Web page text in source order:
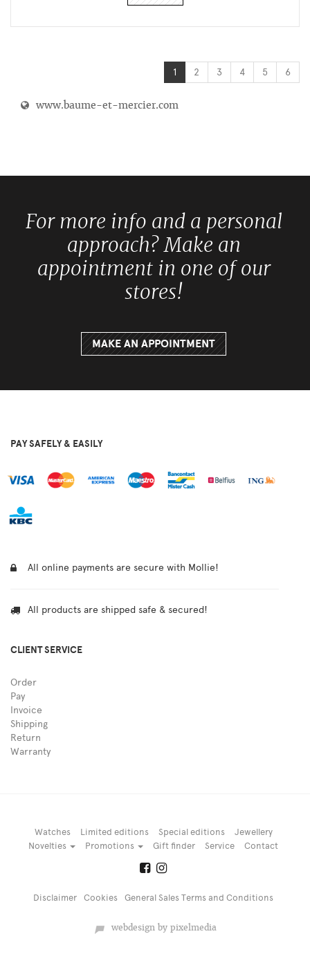
1 2 3 4 5 6
www.baume-et-mercier.com
For more info and a personal
approach? Make an
appointment in one of our
stores!
MAKE AN APPOINTMENT
PAY SAFELY & EASILY
All online payments are secure with Mollie!
All products are shipped safe & secured!
CLIENT SERVICE
Order
Pay
Invoice
Shipping
Return
Warranty
Watches Limited editions Special editions
Jewellery
Novelties
Promotions Gift finder Service Contact
Disclaimer Cookies General Sales Terms and Conditions
webdesign by pixelmedia